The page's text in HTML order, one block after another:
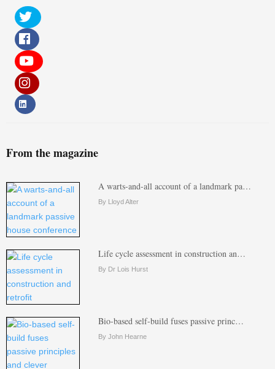
From the magazine
A warts-and-all account of a landmark pa…
By Lloyd Alter
Life cycle assessment in construction an…
By Dr Lois Hurst
Bio-based self-build fuses passive princ…
By John Hearne